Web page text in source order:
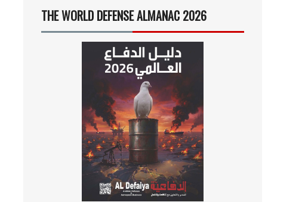
THE WORLD DEFENSE ALMANAC 2026